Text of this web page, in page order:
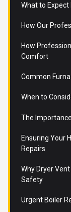
What to Expect
How Our
How
Comfort
Common
When to
The
Ensuring Your
Repairs
Why Dryer
Safety
Urgent Boiler